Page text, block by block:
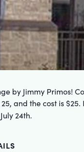
by Jimmy Primos!
and the cost is
24th.